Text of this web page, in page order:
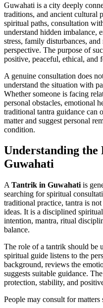
Guwahati is a city deeply
traditions, and ancient cultural
spiritual paths, consultation
understand hidden imbalance,
stress, family disturbances,
perspective. The purpose of
positive, peaceful, ethical, and
A genuine consultation does
understand the situation with
Whether someone is facing
personal obstacles, emotional
traditional tantra guidance can
matter and suggest personal
condition.
Understanding
Guwahati
A Tantrik in Guwahati is
searching for spiritual
traditional practice, tantra is
ideas. It is a disciplined
intention, mantra, ritual
balance.
The role of a tantrik should be
spiritual guide listens to the
background, reviews the
suggests suitable guidance.
protection, stability, and
People may consult for matters